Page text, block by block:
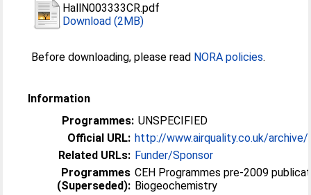
HallN003333CR.pdf
Download (2MB)
Before downloading, please read NORA policies.
Information
Programmes: UNSPECIFIED
Official URL: http://www.airquality.co.uk/
Related URLs: Funder/Sponsor
Programmes
(Superseded):
CEH Programmes pre-2009
Biogeochemistry